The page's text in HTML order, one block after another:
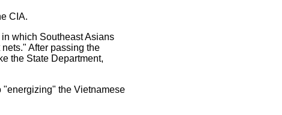
CIA.
which Southeast Asians
After passing the
the State Department,
"energizing" the Vietnamese